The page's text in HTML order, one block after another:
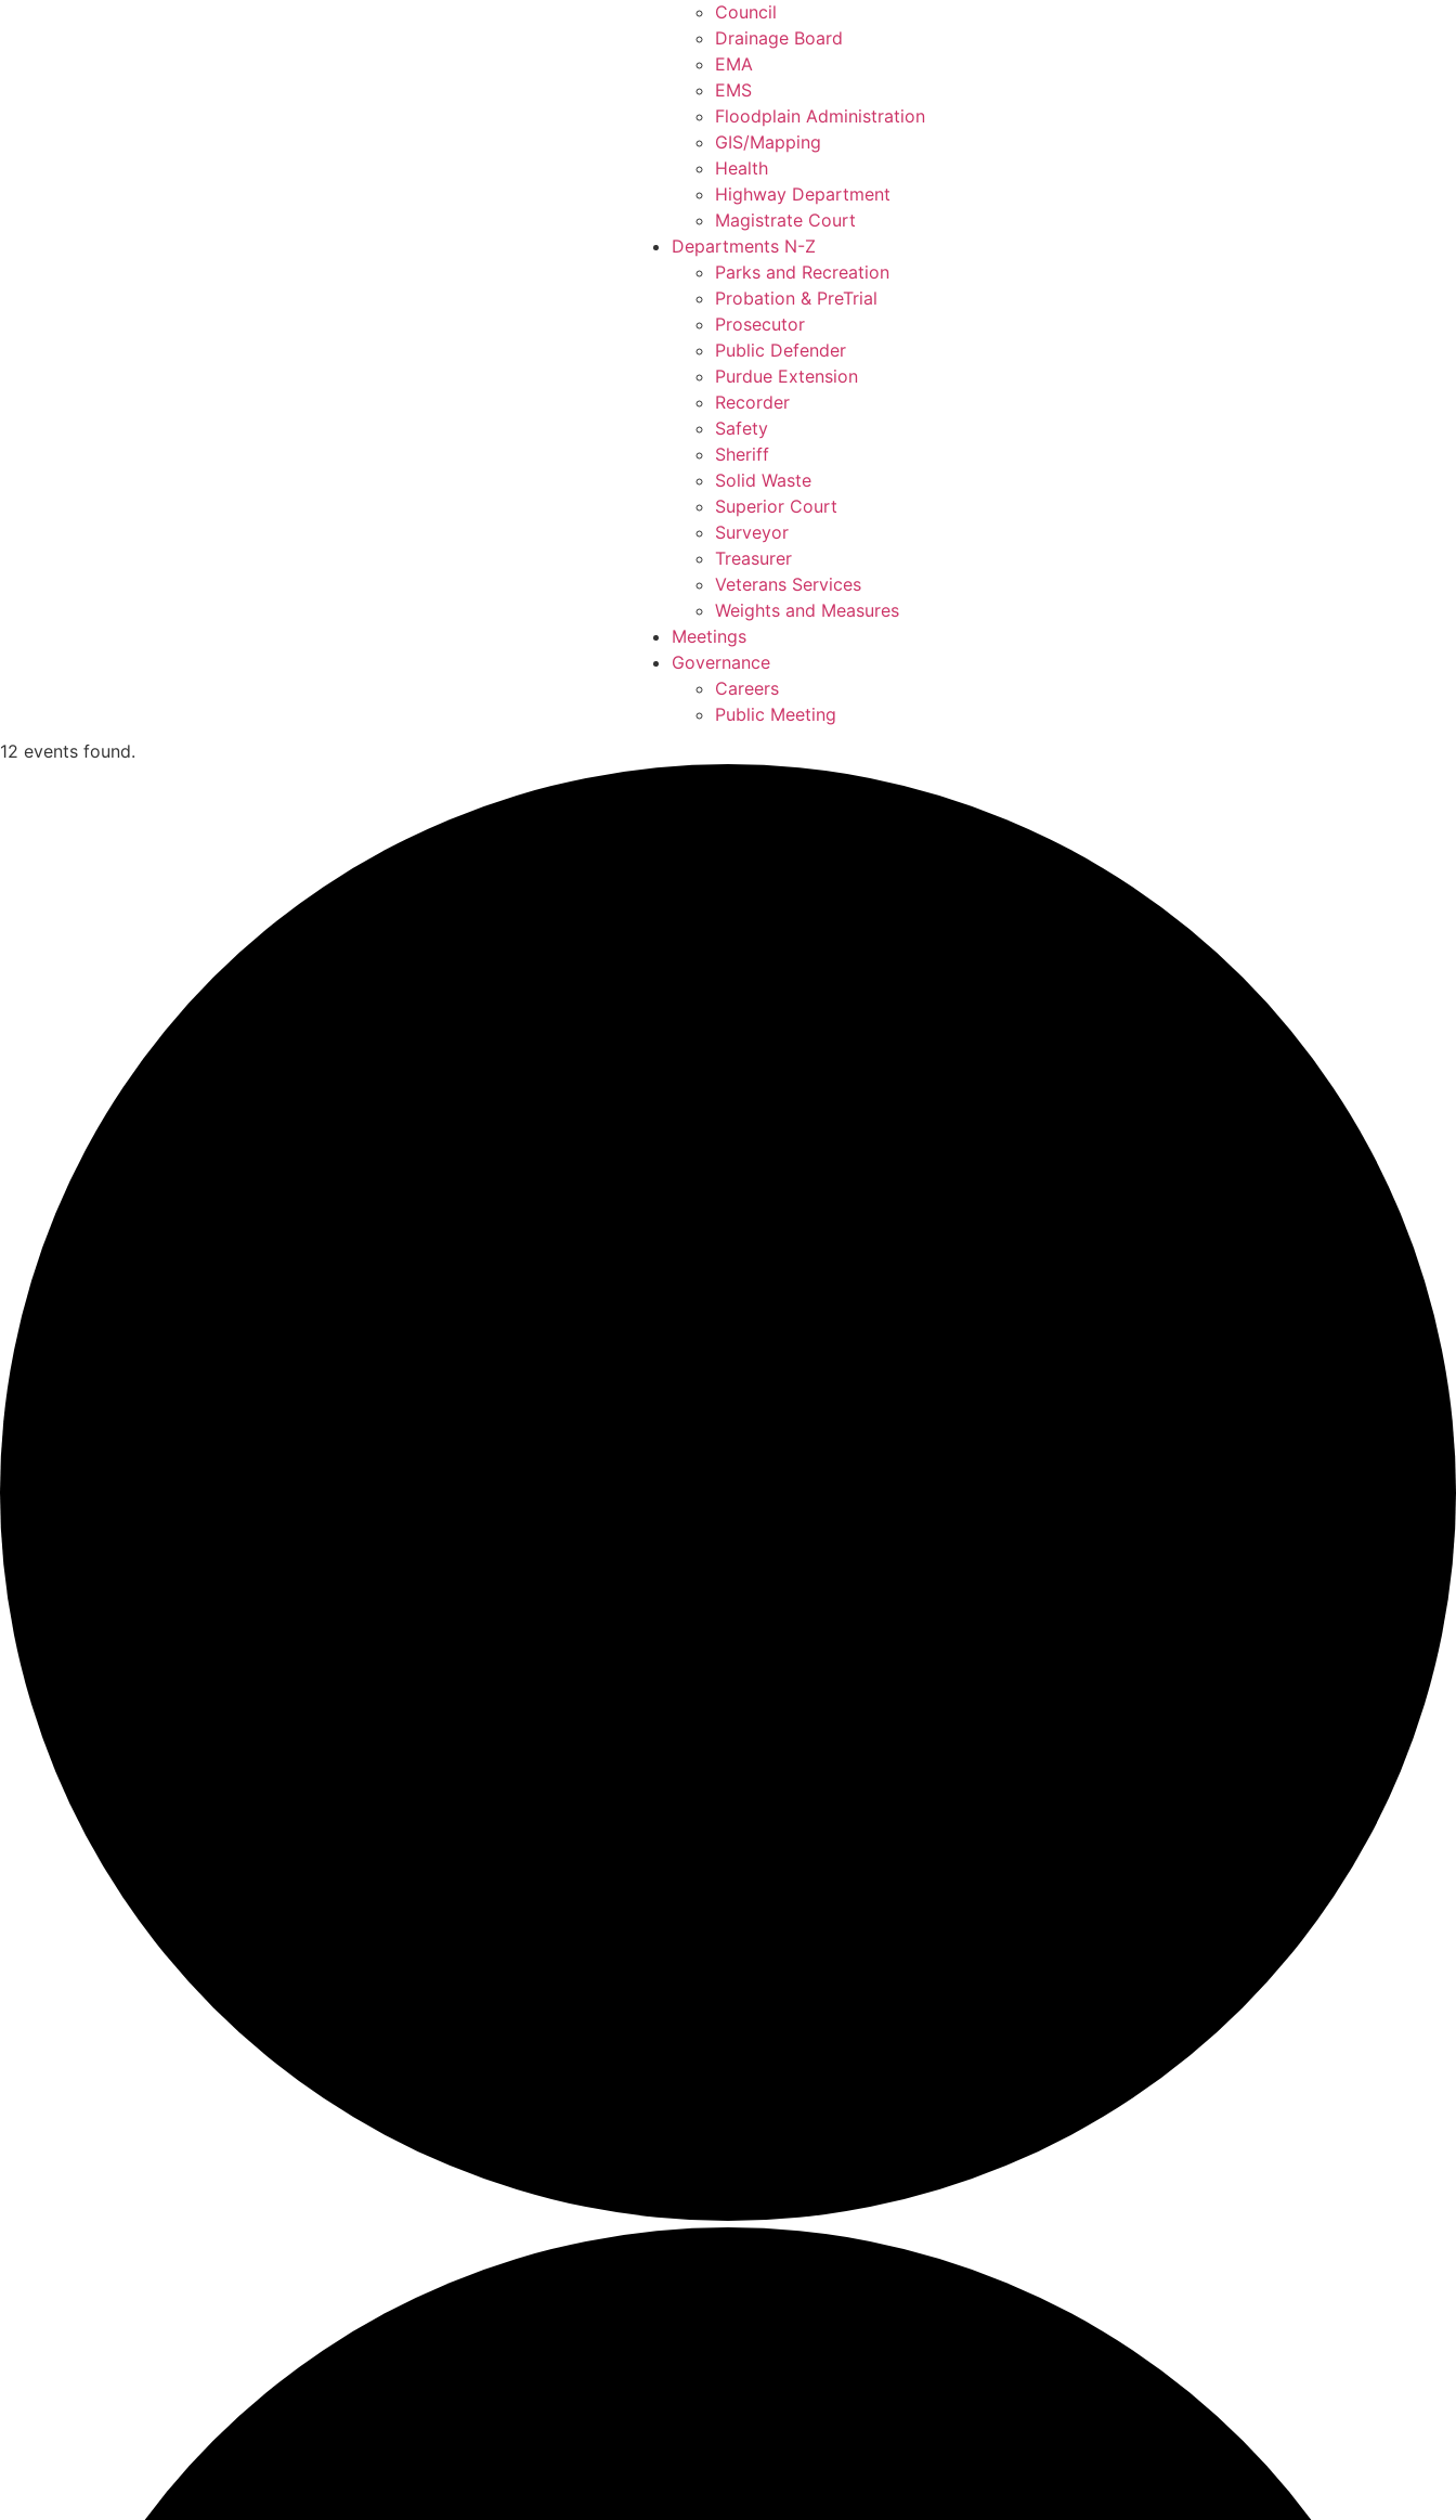
Council
Drainage Board
EMA
EMS
Floodplain Administration
GIS/Mapping
Health
Highway Department
Magistrate Court
Departments N-Z
Parks and Recreation
Probation & PreTrial
Prosecutor
Public Defender
Purdue Extension
Recorder
Safety
Sheriff
Solid Waste
Superior Court
Surveyor
Treasurer
Veterans Services
Weights and Measures
Meetings
Governance
Careers
Public Meeting
12 events found.